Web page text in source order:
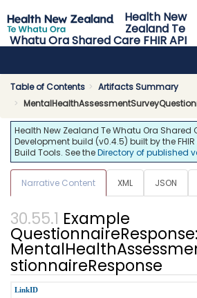
Health New
Zealand Te
Whatu Ora Shared Care FHIR API
Table of Contents
Artifacts Summary
Health New Zealand Te Whatu Ora Shared
Development build (v0.4.5) built by the FHIR
Build Tools. See theDirectory of published
Narrative Content XML JSON
Example
QuestionnaireResponse:
stionnaireResponse
LinkID